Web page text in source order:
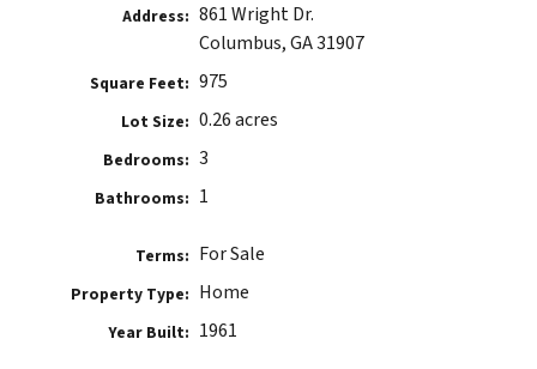
Address: 861 Wright Dr.
Columbus, GA 31907
Square Feet: 975
Lot Size: 0.26 acres
Bedrooms: 3
Bathrooms: 1
Terms: For Sale
Property Type: Home
Year Built: 1961